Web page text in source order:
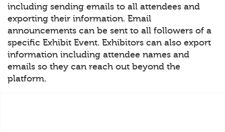
including sending emails to all attendees and
exporting their information. Email
announcements can be sent to all followers of a
specific Exhibit Event. Exhibitors can also export
information including attendee names and
emails so they can reach out beyond the
platform.